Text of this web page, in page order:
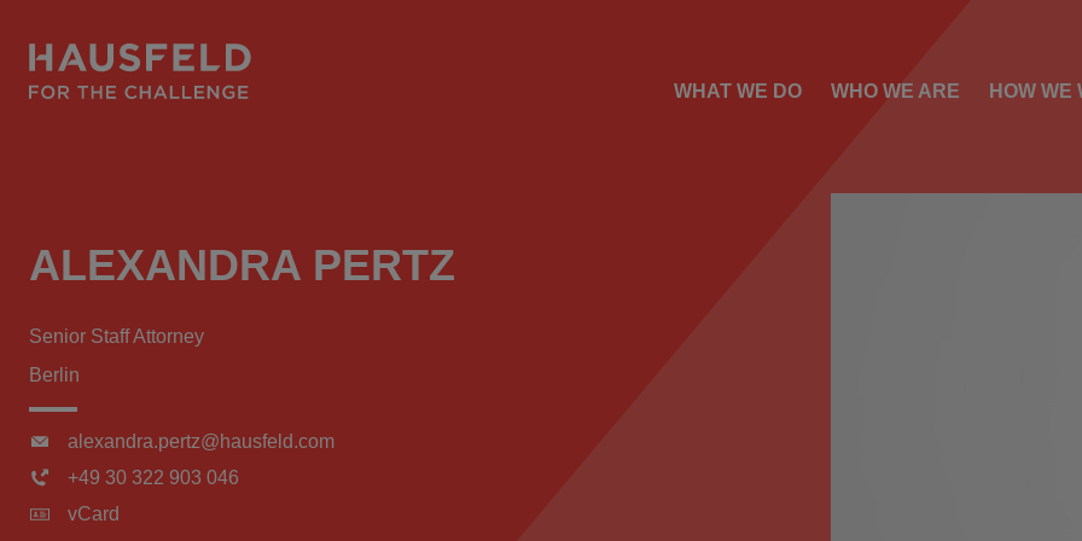
WHAT WE DO WHO WE ARE HOW WE
ALEXANDRA PERTZ
Senior Staff Attorney
Berlin
alexandra.pertz@hausfeld.com
+49 30 322 903 046
vCard